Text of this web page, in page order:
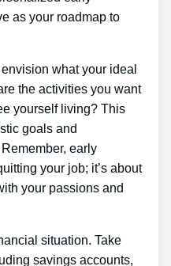
as your roadmap to
what your ideal
the activities you want
yourself living? This
goals and
early
your job; it’s about
your passions and
situation. Take
savings accounts,